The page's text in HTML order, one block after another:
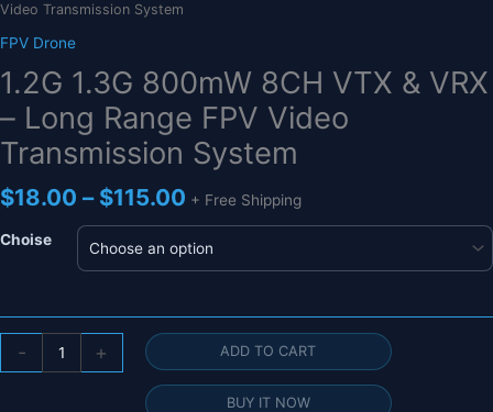
Video Transmission System
FPV Drone
1.2G 1.3G 800mW 8CH VTX & VRX
– Long Range FPV Video
Transmission System
$18.00 – $115.00 Price
range:
$18.00
through
+ Free Shipping
Choise
-
1.3G
+ ADD TO CART
BUY IT NOW